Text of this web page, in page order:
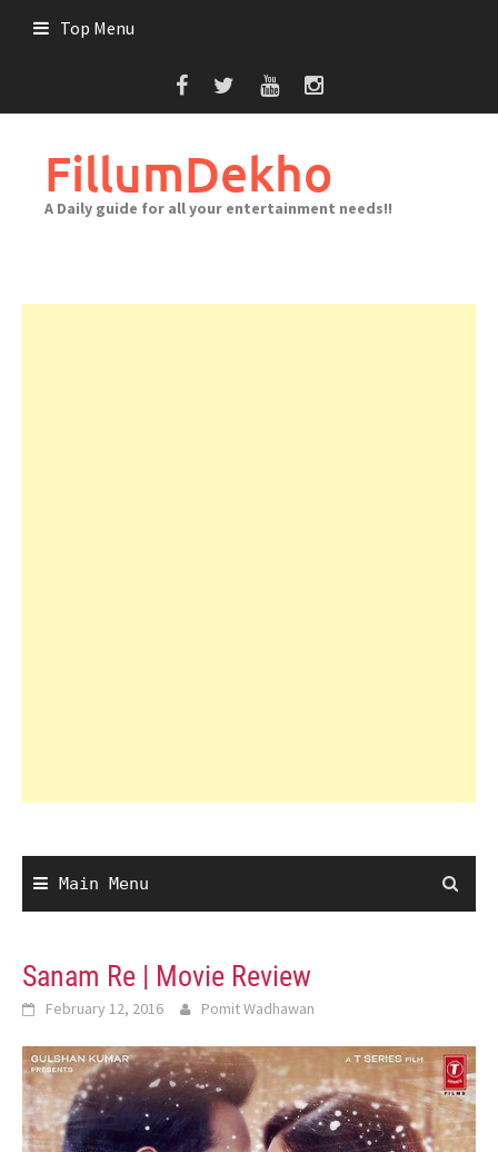
Top Menu
FillumDekho
A Daily guide for all your entertainment needs!!
Main Menu
Sanam Re | Movie Review
February 12, 2016 Pomit Wadhawan